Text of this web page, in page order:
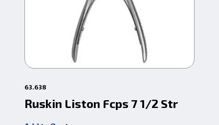
63.638
Ruskin Liston Fcps 7 1/2 Str